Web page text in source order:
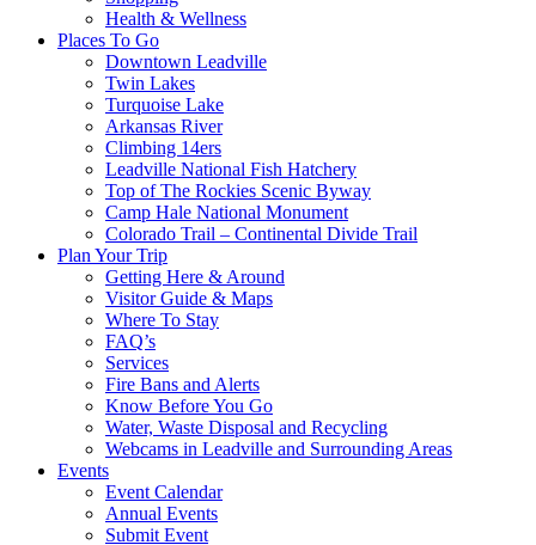
Health & Wellness
Places To Go
Downtown Leadville
Twin Lakes
Turquoise Lake
Arkansas River
Climbing 14ers
Leadville National Fish Hatchery
Top of The Rockies Scenic Byway
Camp Hale National Monument
Colorado Trail – Continental Divide Trail
Plan Your Trip
Getting Here & Around
Visitor Guide & Maps
Where To Stay
FAQ’s
Services
Fire Bans and Alerts
Know Before You Go
Water, Waste Disposal and Recycling
Webcams in Leadville and Surrounding Areas
Events
Event Calendar
Annual Events
Submit Event